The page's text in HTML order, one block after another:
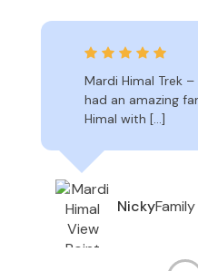
Mardi Himal Trek
had an amazing
Himal with […]
Nicky